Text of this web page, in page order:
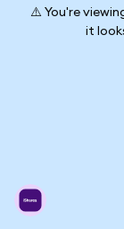
⚠️ You're
it